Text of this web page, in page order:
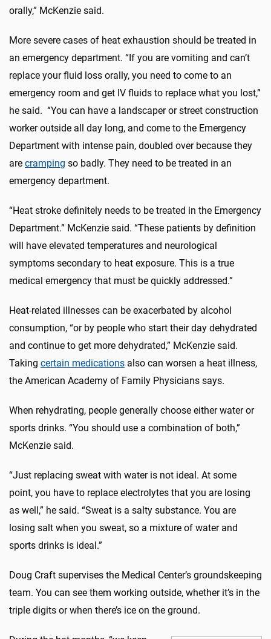
orally,” McKenzie said.
More severe cases of heat exhaustion should be treated in
an emergency department. “If you are vomiting and can’t
replace your fluid loss orally, you need to come to an
emergency room and get IV fluids to replace what you lost,”
he said. “You can have a landscaper or street construction
worker outside all day long, and come to the Emergency
Department with intense pain, doubled over because they
are cramping so badly. They need to be treated in an
emergency department.
“Heat stroke definitely needs to be treated in the Emergency
Department.” McKenzie said. “These patients by definition
will have elevated temperatures and neurological
symptoms secondary to heat exposure. This is a true
medical emergency that must be quickly addressed.”
Heat-related illnesses can be exacerbated by alcohol
consumption, “or by people who start their day dehydrated
and continue to get more dehydrated,” McKenzie said.
Taking certain medications also can worsen a heat illness,
the American Academy of Family Physicians says.
When rehydrating, people generally choose either water or
sports drinks. “You should use a combination of both,”
McKenzie said.
“Just replacing sweat with water is not ideal. At some
point, you have to replace electrolytes that you are losing
as well,” he said. “Sweat is a salty substance. You are
losing salt when you sweat, so a mixture of water and
sports drinks is ideal.”
Doug Craft supervises the Medical Center’s groundskeeping
team. You can see them working outside, whether it’s in the
triple digits or when there’s ice on the ground.